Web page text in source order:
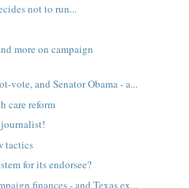
not to run...
more on campaign
vote, and Senator Obama - a...
care reform
journalist!
tactics
for its endorsee?
finances - and Texas ex...